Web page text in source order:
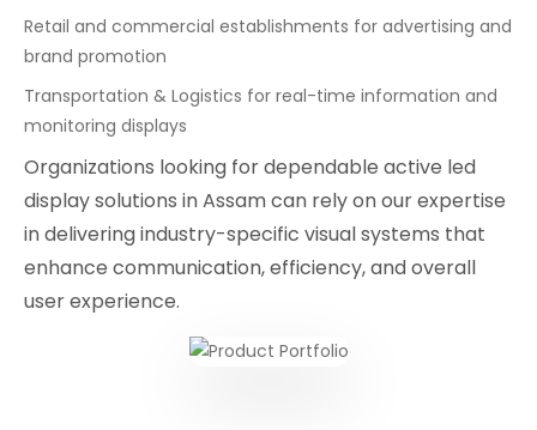
Retail and commercial establishments for advertising and
brand promotion
Transportation & Logistics for real-time information and
monitoring displays
Organizations looking for dependable active led
display solutions in Assam can rely on our expertise
in delivering industry-specific visual systems that
enhance communication, efficiency, and overall
user experience.